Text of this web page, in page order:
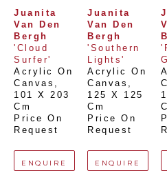
Juanita
Van Den
Bergh
'Cloud
Surfer'
Acrylic On
Canvas
101 X 203
Cm
Price On
Request
ENQUIRE
Juanita
Van Den
Bergh
'Southern
Lights'
Acrylic On
Canvas
125 X 125
Cm
Price On
Request
ENQUIRE